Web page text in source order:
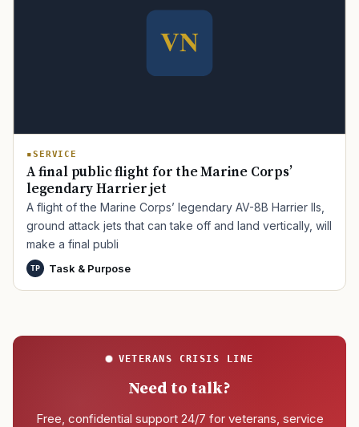
SERVICE
A final public flight for the Marine Corps’
legendary Harrier jet
A flight of the Marine Corps’ legendary AV-8B Harrier IIs,
ground attack jets that can take off and land vertically, will
make a final publi
TP Task & Purpose
VETERANS CRISIS LINE
Need to talk?
Free, confidential support 24/7 for veterans, service